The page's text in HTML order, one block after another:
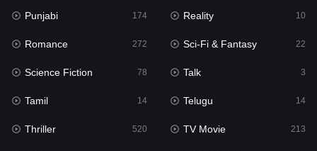
Reality
Romance
Sci-Fi & Fantasy
Science Fiction
Talk 3
Punjabi 174 Reality 10
Romance 272 Sci-Fi & Fantasy 22
Science Fiction 78 Talk 3
Tamil 14 Telugu 14
Thriller 520 TV Movie 213